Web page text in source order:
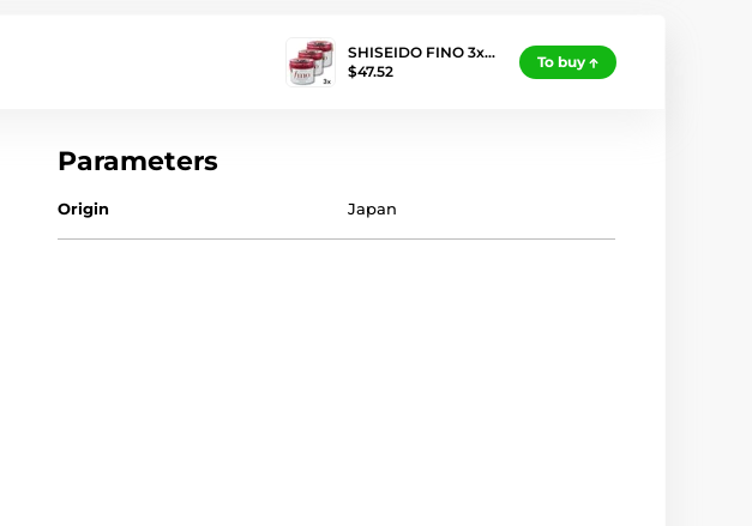
SHISEIDO FINO 3x…
$47.52
To buy
Parameters
Origin Japan